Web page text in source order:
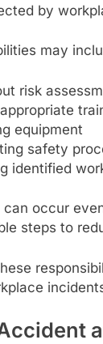
by
may
risk
equipment
safety
identified
occur
steps to